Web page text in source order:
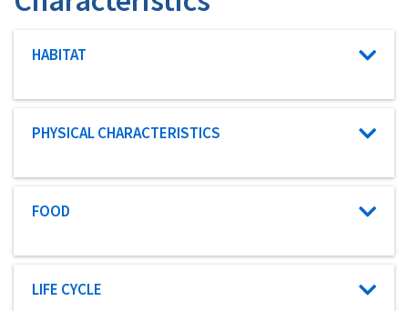
Characteristic category
HABITAT
Characteristic category
PHYSICAL CHARACTERISTICS
Characteristic category
FOOD
Characteristic category
LIFE CYCLE